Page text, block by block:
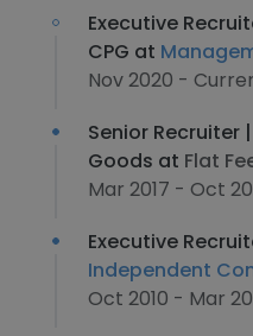
Executive
CPG at
Nov 2020 -
Senior Recruiter
Goods at Flat
Mar 2017 - Oct
Executive
Independent
Oct 2010 - Mar